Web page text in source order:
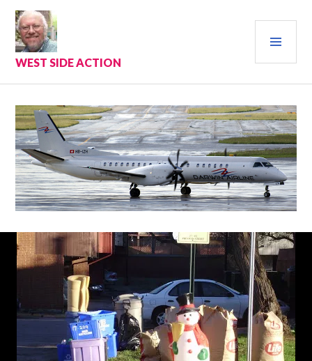
Skip
content
WEST SIDE ACTION